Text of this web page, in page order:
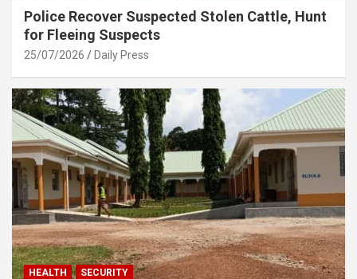
Police Recover Suspected Stolen Cattle, Hunt
for Fleeing Suspects
25/07/2026 Daily Press
HEALTH SECURITY